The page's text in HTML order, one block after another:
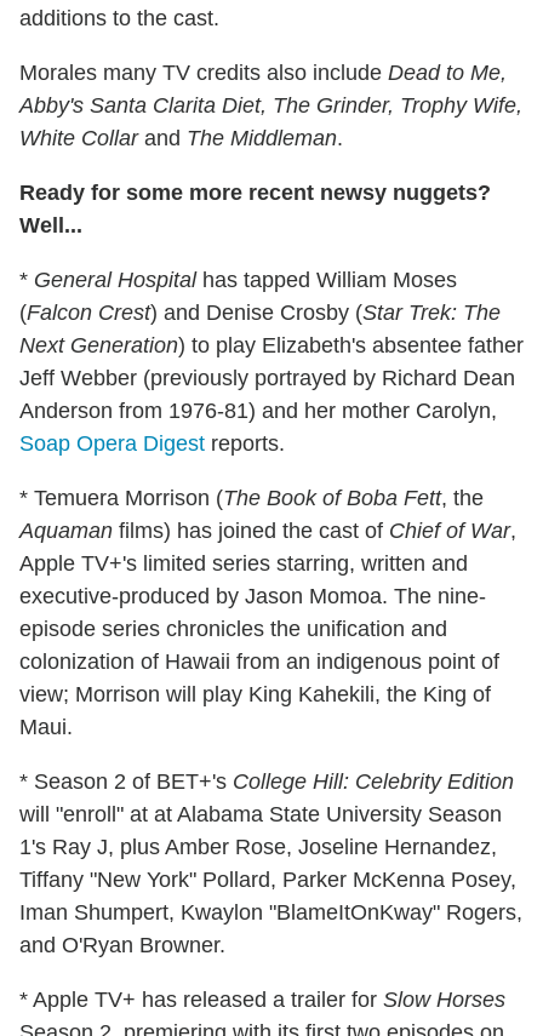
additions to the cast.
Morales many TV credits also include Dead to Me,
Abby's Santa Clarita Diet, The Grinder, Trophy Wife,
White Collarand The Middleman.
Ready for some more recent newsy nuggets?
Well...
* General Hospitalhas tapped William Moses
(Falcon Crest) and Denise Crosby (Star Trek: The
Next Generation) to play Elizabeth's absentee father
Jeff Webber (previously portrayed by Richard Dean
Anderson from 1976-81) and her mother Carolyn,
Soap Opera Digest reports.
* Temuera Morrison (The Book of Boba Fett, the
Aquaman films) has joined the cast of Chief of War,
Apple TV+'s limited series starring, written and
executive-produced by Jason Momoa. The nine-
episode series chronicles the unification and
colonization of Hawaii from an indigenous point of
view; Morrison will play King Kahekili, the King of
Maui.
* Season 2 of BET+'s College Hill: Celebrity Edition
will "enroll" at at Alabama State University Season
1's Ray J, plus Amber Rose, Joseline Hernandez,
Tiffany "New York" Pollard, Parker McKenna Posey,
Iman Shumpert, Kwaylon "BlameItOnKway" Rogers,
and O'Ryan Browner.
* Apple TV+ has released a trailer for Slow Horses